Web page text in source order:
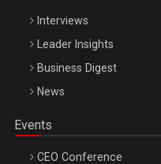
Interviews
Leader Insights
Business Digest
News
Events
CEO Conference